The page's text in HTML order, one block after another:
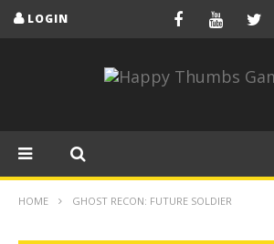
LOGIN
HOME GHOST RECON: FUTURE SOLDIER